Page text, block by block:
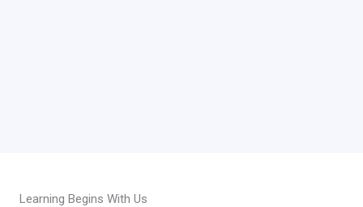
Learning Begins With Us